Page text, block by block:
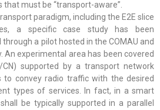
must be “transport-aware”.
paradigm, including the E2E slice
a specific case study has been
a pilot hosted in the COMAU and
An experimental area has been covered
supported by a transport network
to convey radio traffic with the desired
types of services. In fact, in a smart
be typically supported in a parallel